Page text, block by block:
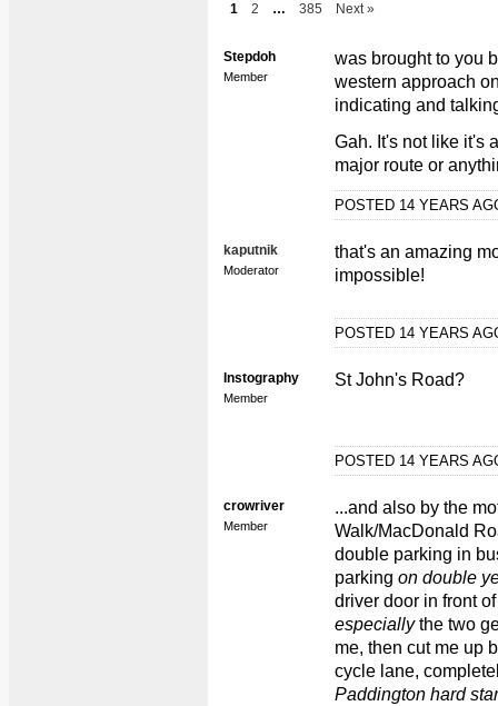
1 2 … 385 Next »
Stepdoh
Member
was brought to you
western approach
indicating and
Gah. It's not like it's
major route or
POSTED 14 YEARS
kaputnik
Moderator
that's an amazing
impossible!
POSTED 14 YEARS
Instography
Member
St John's Road?
POSTED 14 YEARS
crowriver
Member
...and also by the
Walk/MacDonald
double parking in
parking on double
driver door in front
especiallythe two
me, then cut me up
cycle lane,
Paddington hard